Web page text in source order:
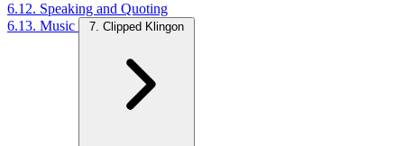
6.12. Speaking and Quoting
6.13. Music
7. Clipped Klingon